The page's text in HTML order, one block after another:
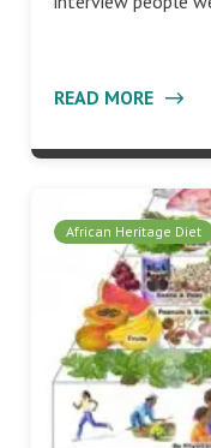
READ MORE
African Heritage Diet